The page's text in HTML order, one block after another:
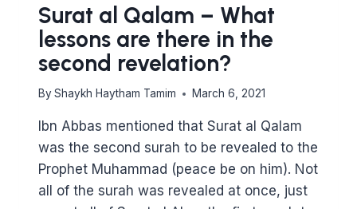
Surat al Qalam – What
lessons are there in the
second revelation?
By Shaykh Haytham Tamim March 6, 2021
Ibn Abbas mentioned that Surat al Qalam
was the second surah to be revealed to the
Prophet Muhammad (peace be on him). Not
all of the surah was revealed at once, just